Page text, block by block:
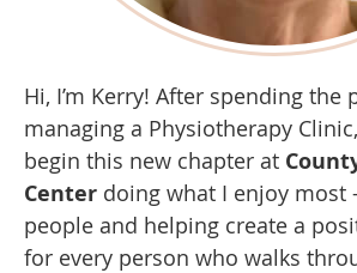
Hi, I’m Kerry! After spending the
managing a Physiotherapy
begin this new chapter at
Center doing what I enjoy
people and helping create a
for every person who walks